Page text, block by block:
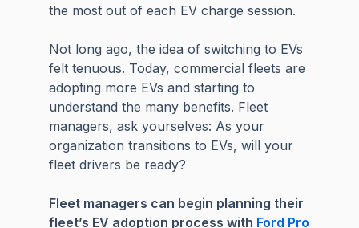
the most out of each EV charge session.
Not long ago, the idea of switching to EVs
felt tenuous. Today, commercial fleets are
adopting more EVs and starting to
understand the many benefits. Fleet
managers, ask yourselves: As your
organization transitions to EVs, will your
fleet drivers be ready?
Fleet managers can begin planning their
fleet’s EV adoption process with Ford Pro